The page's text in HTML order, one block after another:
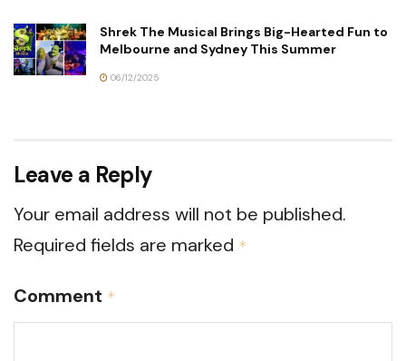
Shrek The Musical Brings Big-Hearted Fun to
Melbourne and Sydney This Summer
06/12/2025
Leave a Reply
Your email address will not be published.
Required fields are marked *
Comment *